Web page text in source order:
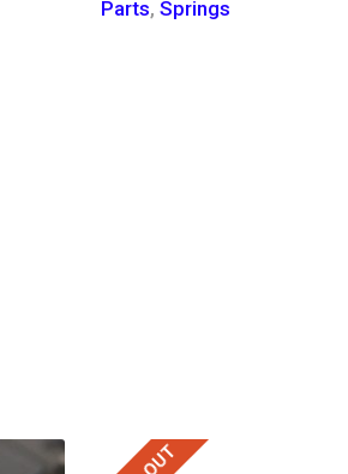
Parts, Springs